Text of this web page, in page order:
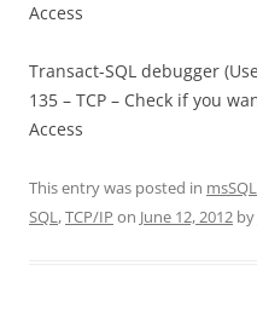
Access
Transact-SQL debugger
135 – TCP – Check if you
Access
This entry was posted in msSQL
SQL,TCP/IP on June 12, 2012 by